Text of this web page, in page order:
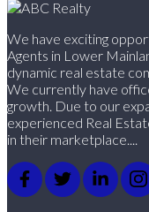
We have exciting
Agents in Lower
dynamic real estate
We currently have
growth. Due to our
experienced Real
in their marketplace....